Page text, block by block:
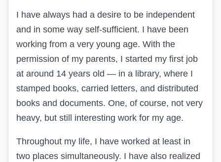
I have always had a desire to be independent
and in some way self-sufficient. I have been
working from a very young age. With the
permission of my parents, I started my first job
at around 14 years old — in a library, where I
stamped books, carried letters, and distributed
books and documents. One, of course, not very
heavy, but still interesting work for my age.
Throughout my life, I have worked at least in
two places simultaneously. I have also realized